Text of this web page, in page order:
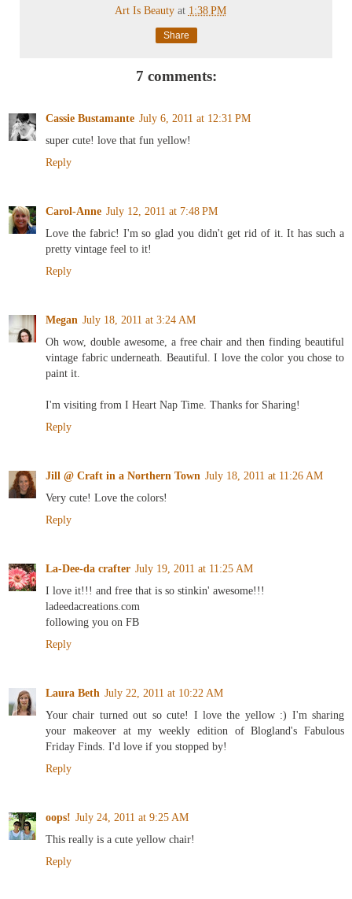
Art Is Beauty at 1:38 PM
Share
7 comments:
Cassie Bustamante July 6, 2011 at 12:31 PM
super cute! love that fun yellow!
Reply
Carol-Anne July 12, 2011 at 7:48 PM
Love the fabric! I'm so glad you didn't get rid of it. It has such a
pretty vintage feel to it!
Reply
Megan July 18, 2011 at 3:24 AM
Oh wow, double awesome, a free chair and then finding beautiful
vintage fabric underneath. Beautiful. I love the color you chose to
paint it.
I'm visiting from I Heart Nap Time. Thanks for Sharing!
Reply
Jill @ Craft in a Northern Town July 18, 2011 at 11:26 AM
Very cute! Love the colors!
Reply
La-Dee-da crafter July 19, 2011 at 11:25 AM
I love it!!! and free that is so stinkin' awesome!!!
ladeedacreations.com
following you on FB
Reply
Laura Beth July 22, 2011 at 10:22 AM
Your chair turned out so cute! I love the yellow :) I'm sharing
your makeover at my weekly edition of Blogland's Fabulous
Friday Finds. I'd love if you stopped by!
Reply
oops! July 24, 2011 at 9:25 AM
This really is a cute yellow chair!
Reply